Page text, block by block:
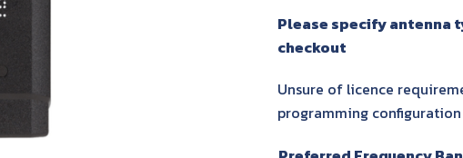
Please specify antenna
checkout
Unsure of licence
programming